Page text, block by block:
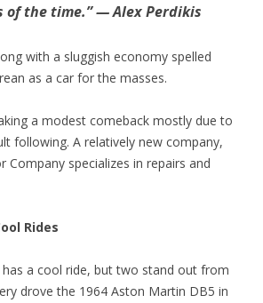
of the time.” — Alex Perdikis
with a sluggish economy spelled
as a car for the masses.
a modest comeback mostly due to
following. A relatively new company,
specializes in repairs and
Rides
has a cool ride, but two stand out from
drove the 1964 Aston Martin DB5 in